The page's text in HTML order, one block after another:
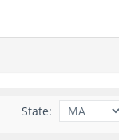
State: